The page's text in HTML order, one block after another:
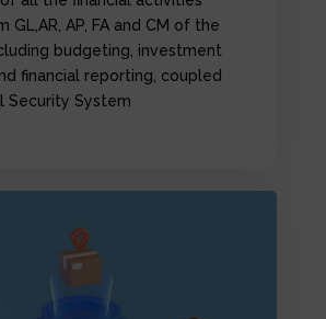
GL,AR, AP, FA and CM of the
budgeting, investment
financial reporting, coupled
Security System